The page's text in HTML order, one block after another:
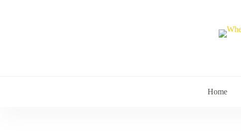
Home